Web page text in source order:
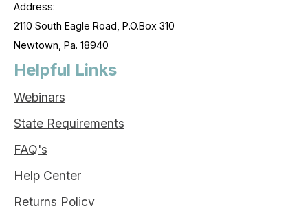
Address:
2110 South Eagle Road, P.O.Box 310
Newtown, Pa. 18940
Helpful Links
Webinars
State Requirements
FAQ's
Help Center
Returns Policy